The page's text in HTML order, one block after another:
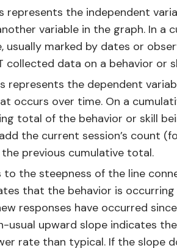
represents the independent
variable in the graph. In a
usually marked by dates or
collected data on a behavior or
represents the dependent
occurs over time. On a
total of the behavior or skill
the current session’s count
previous cumulative total.
to the steepness of the line
that the behavior is
responses have occurred
usual upward slope indicates
rate than typical. If the slope